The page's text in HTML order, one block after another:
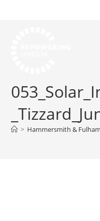
> Hammersmith &